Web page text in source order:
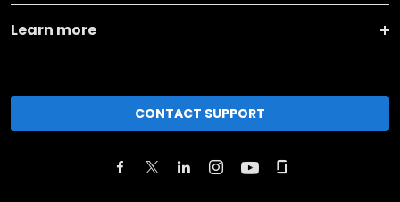
Learn more
CONTACT SUPPORT